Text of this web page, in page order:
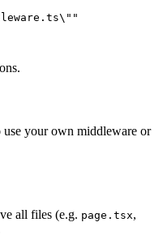
\" "
your own middleware or
all files (e.g. page.tsx,